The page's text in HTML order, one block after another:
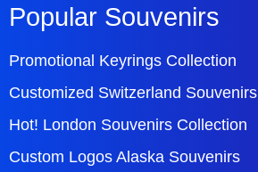
Popular Souvenirs
Promotional Keyrings Collection
Customized Switzerland Souvenirs
Hot! London Souvenirs Collection
Custom Logos Alaska Souvenirs